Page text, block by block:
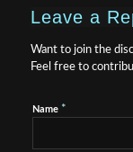
Leave a
Want to join the
Feel free to
Name *